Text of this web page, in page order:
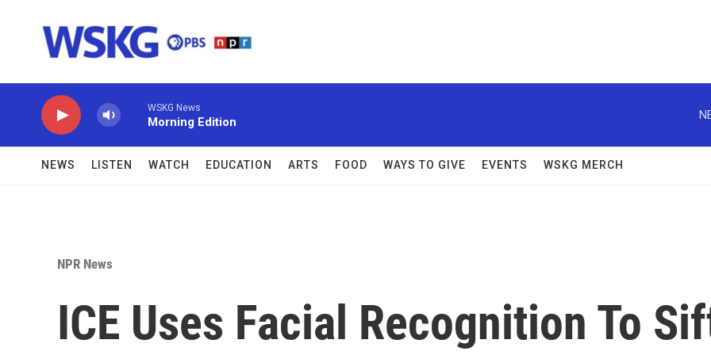
WSKG News
Morning Edition
NEWS LISTEN WATCH EDUCATION ARTS FOOD WAYS TO GIVE EVENTS WSKG MERCH
NPR News
ICE Uses Facial Recognition To